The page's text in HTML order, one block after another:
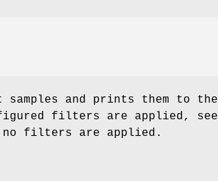
and prints them to the
filters are applied, see
filters are applied.